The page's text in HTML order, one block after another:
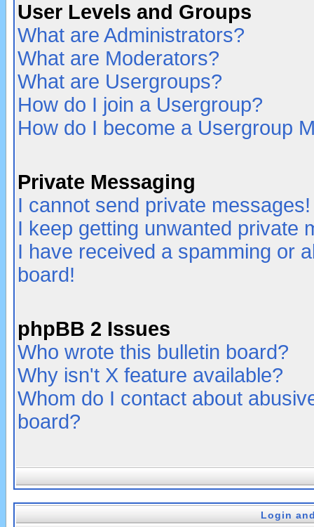
User Levels and Groups
What are Administrators?
What are Moderators?
What are Usergroups?
How do I join a Usergroup?
How do I become a Usergroup
Private Messaging
I cannot send private messages!
I keep getting unwanted private
I have received a spamming or
board!
phpBB 2 Issues
Who wrote this bulletin board?
Why isn't X feature available?
Whom do I contact about
board?
Login